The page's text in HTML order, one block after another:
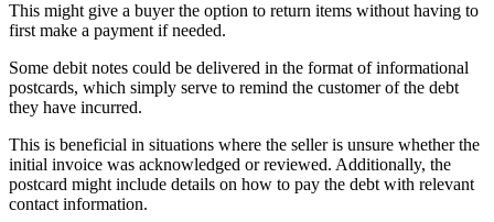
This might give a buyer the option to return items without having to
first make a payment if needed.
Some debit notes could be delivered in the format of informational
postcards, which simply serve to remind the customer of the debt
they have incurred.
This is beneficial in situations where the seller is unsure whether the
initial invoice was acknowledged or reviewed. Additionally, the
postcard might include details on how to pay the debt with relevant
contact information.